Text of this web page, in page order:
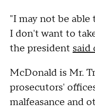
"I may not be able
I don't want to
the president said
McDonald is Mr.
prosecutors'
malfeasance and